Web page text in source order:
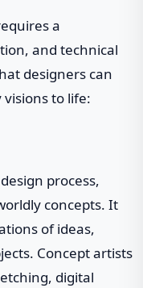
a
and technical
designers can
to life:
process,
concepts. It
of ideas,
Concept artists
digital